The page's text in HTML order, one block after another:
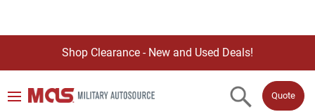
Shop Clearance - New and Used Deals!
Quote